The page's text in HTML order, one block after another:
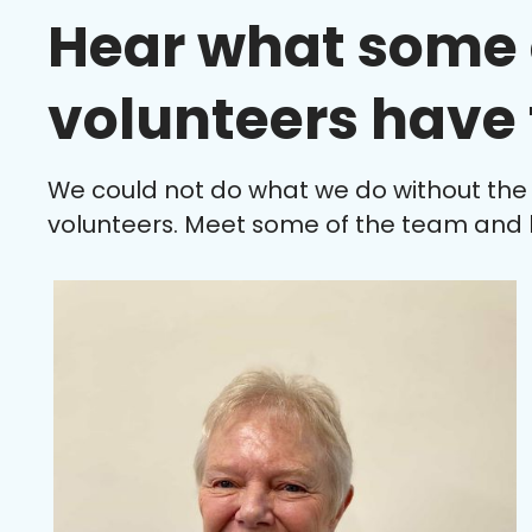
Hear what
volunteers have
We could not do what we do without
volunteers. Meet some of the team